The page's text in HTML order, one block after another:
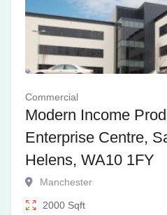
Commercial
Modern Income
Enterprise Centre,
Helens, WA10 1FY
Manchester
2000 Sqft